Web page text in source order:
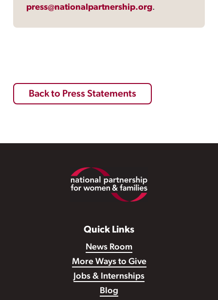
press@nationalpartnership.org.
Back to Press Statements
Quick Links
News Room
More Ways to Give
Jobs & Internships
Blog